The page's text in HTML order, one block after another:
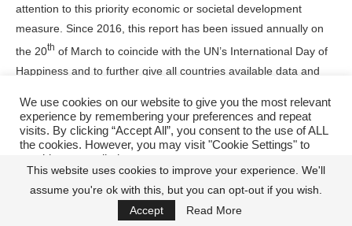
attention to this priority economic or societal development
measure. Since 2016, this report has been issued annually on
the 20th of March to coincide with the UN’s International Day of
Happiness and to further give all countries available data and
standard of living, social wellbeings and happiness levels of their
people as an important metric to their economic development.
Kingdom, China, and the rest of the developed world
consistently striving for a place at the top ten or top twenty of the
We use cookies on our website to give you the most relevant
experience by remembering your preferences and repeat
visits. By clicking “Accept All”, you consent to the use of ALL
the cookies. However, you may visit "Cookie Settings" to
provide a controlled consent.
Cookie Settings Accept All
This website uses cookies to improve your experience. We'll
assume you're ok with this, but you can opt-out if you wish.
Accept
Read More